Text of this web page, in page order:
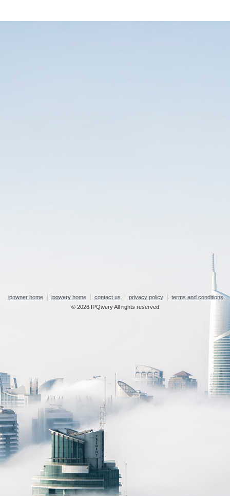
ipowner home ipqwery home contact us privacy policy
terms and conditions
© 2026 IPQwery All rights reserved